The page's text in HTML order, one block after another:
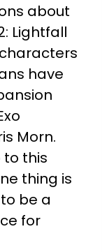
about
Lightfall
have
Morn.
to this
thing is
be a
for